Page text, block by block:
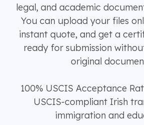
legal, and academic
You can upload your files
instant quote, and get a
ready for submission
original
100% USCIS Acceptance
USCIS-compliant Irish
immigration and